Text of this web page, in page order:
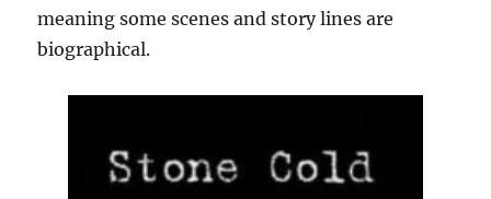
meaning some scenes and story lines are
biographical.